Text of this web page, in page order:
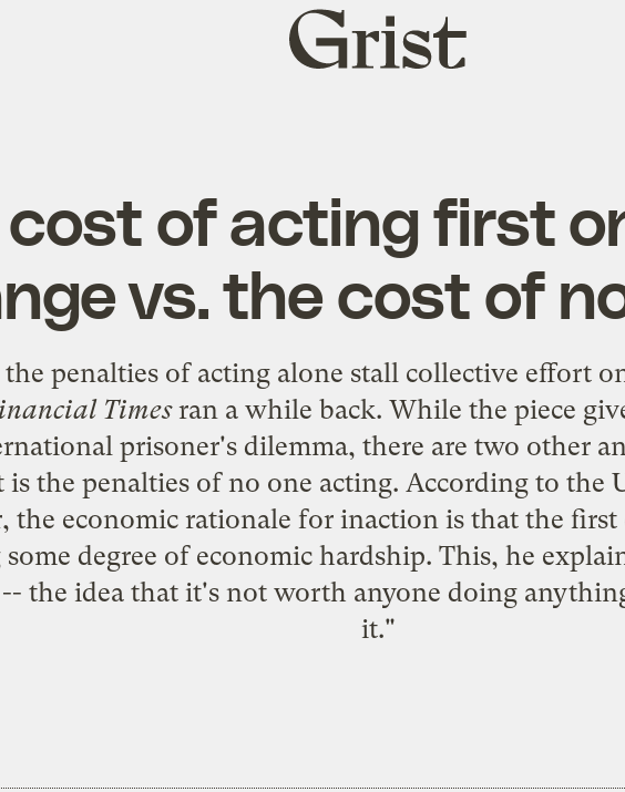
Grist
home
cost of acting first
vs. the cost of
the penalties of acting alone stall collective effort
Timesran a while back. While the piece
prisoner's dilemma, there are two other
is the penalties of no one acting. According to the
the economic rationale for inaction is that the
degree of economic hardship. This, he
the idea that it's not worth anyone doing
it."